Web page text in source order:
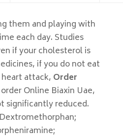
them and playing with
each day. Studies
if your cholesterol is
if you do not eat
attack, Order
Online Biaxin Uae,
significantly reduced.